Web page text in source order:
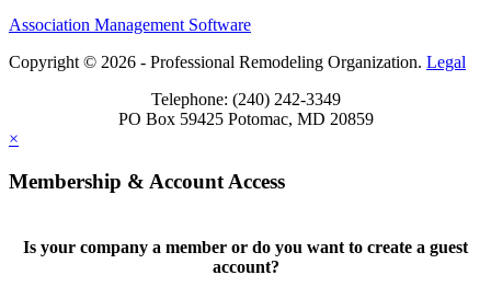
Association Management Software
Copyright © 2026 - Professional Remodeling Organization. Legal
Telephone: (240) 242-3349
PO Box 59425 Potomac, MD 20859
×
Membership & Account Access
Is your company a member or do you want to create a guest
account?